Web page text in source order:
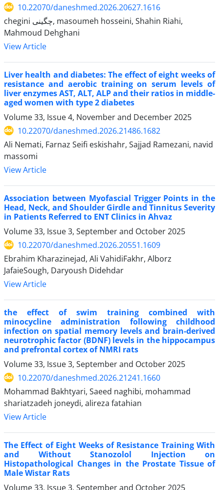
10.22070/daneshmed.2026.20627.1616
chegini چگینی, masoumeh hosseini, Shahin Riahi,
Mahmoud Dehghani
View Article
Liver health and diabetes: The effect of eight weeks of
resistance and aerobic training on serum levels of
liver enzymes AST, ALT, ALP and their ratios in middle-
aged women with type 2 diabetes
Volume 33, Issue 4, November and December 2025
10.22070/daneshmed.2026.21486.1682
Ali Nemati, Farnaz Seifi eskishahr, Sajjad Ramezani, navid
massomi
View Article
Association between Myofascial Trigger Points in the
Head, Neck, and Shoulder Girdle and Tinnitus Severity
in Patients Referred to ENT Clinics in Ahvaz
Volume 33, Issue 3, September and October 2025
10.22070/daneshmed.2026.20551.1609
Ebrahim Kharazinejad, Ali VahidiFakhr, Alborz
JafaieSough, Daryoush Didehdar
View Article
the effect of swim training combined with
minocycline administration following childhood
infection on spatial memory levels and brain-derived
neurotrophic factor (BDNF) levels in the hippocampus
and prefrontal cortex of NMRI rats
Volume 33, Issue 3, September and October 2025
10.22070/daneshmed.2026.21241.1660
Mohammad Bakhtyari, Saeed naghibi, mohammad
shariatzadeh joneydi, alireza fatahian
View Article
The Effect of Eight Weeks of Resistance Training With
and Without Stanozolol Injection on
Histopathological Changes in the Prostate Tissue of
Male Wistar Rats
Volume 33, Issue 3, September and October 2025